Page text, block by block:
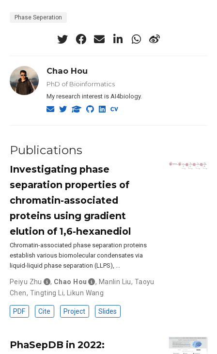
Phase Seperation
Chao Hou
PhD of Bioinformatics
My research interest is AI4biology.
Publications
Investigating phase
separation properties of
chromatin-associated
proteins using gradient
elution of 1,6-hexanediol
Chromatin-associated phase separation proteins
establish various biomolecular condensates via
liquid-liquid phase separation (LLPS), …
Peiyu Zhu , Chao Hou , Manlin Liu, Taoyu
Chen, Tingting Li, Likun Wang
PDF Cite Project Slides
PhaSepDB in 2022: